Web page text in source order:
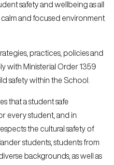
safety and wellbeing as all
and focused environment
practices, policies and
with Ministerial Order 1359
safety within the School.
that a student safe
every student, and in
the cultural safety of
students, students from
backgrounds, as well as